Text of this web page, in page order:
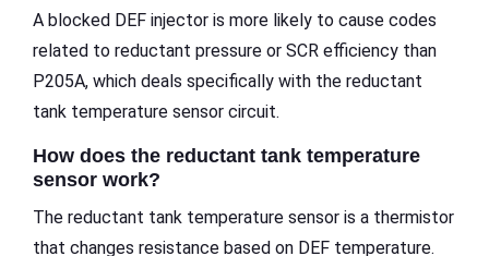
A blocked DEF injector is more likely to cause codes
related to reductant pressure or SCR efficiency than
P205A, which deals specifically with the reductant
tank temperature sensor circuit.
How does the reductant tank temperature
sensor work?
The reductant tank temperature sensor is a thermistor
that changes resistance based on DEF temperature.